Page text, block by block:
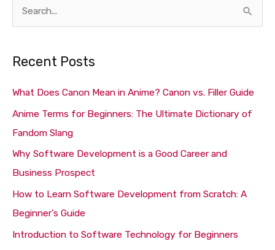
c
h
f
Recent Posts
What Does Canon Mean in Anime? Canon vs. Filler Guide
Anime Terms for Beginners: The Ultimate Dictionary of
Fandom Slang
Why Software Development is a Good Career and
Business Prospect
How to Learn Software Development from Scratch: A
Beginner’s Guide
Introduction to Software Technology for Beginners